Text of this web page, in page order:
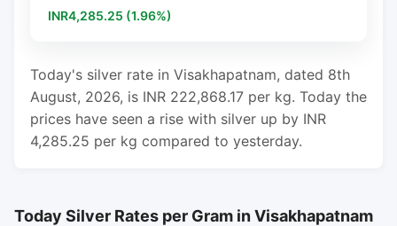
INR4,285.25 (1.96%)
Today's silver rate in Visakhapatnam, dated 8th
August, 2026, is INR 222,868.17 per kg. Today the
prices have seen a rise with silver up by INR
4,285.25 per kg compared to yesterday.
Today Silver Rates per Gram in Visakhapatnam